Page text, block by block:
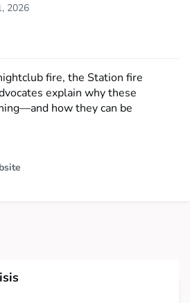
2026
fire, the Station fire
explain why these
how they can be